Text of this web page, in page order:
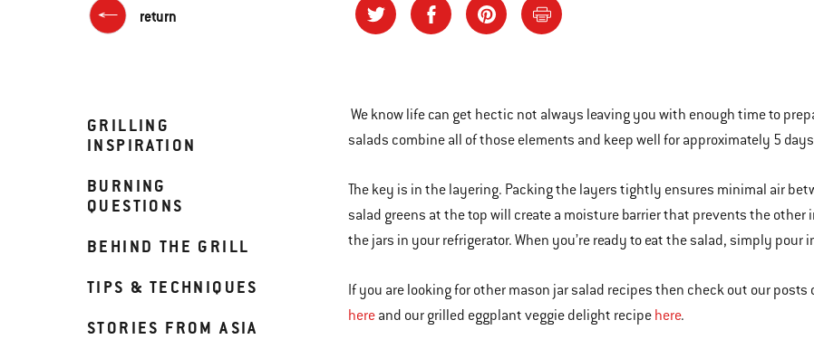
return
GRILLING
INSPIRATION
BURNING
QUESTIONS
BEHIND THE GRILL
TIPS & TECHNIQUES
STORIES FROM ASIA
We know life can get hectic not always leaving you with enough time to
salads combine all of those elements and keep well for approximately 5
The key is in the layering. Packing the layers tightly ensures minimal air
salad greens at the top will create a moisture barrier that prevents the
the jars in your refrigerator. When you’re ready to eat the salad, simply pour
If you are looking for other mason jar salad recipes then check out our posts
here and our grilled eggplant veggie delight recipe here.